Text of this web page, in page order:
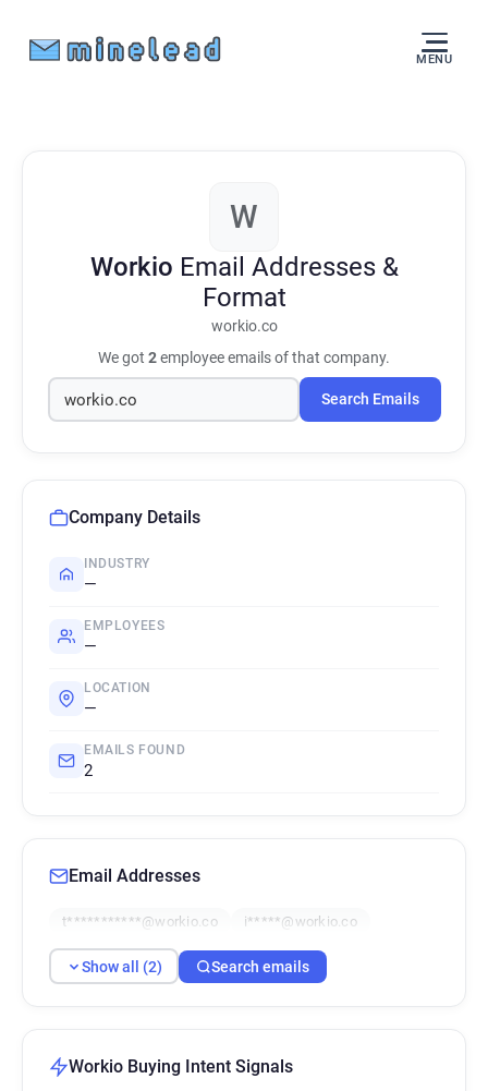
MENU
W
Workio Email Addresses &
Format
workio.co
We got 2employee emails of that company.
Search Emails
Company Details
INDUSTRY
—
EMPLOYEES
—
LOCATION
—
EMAILS FOUND
2
Email Addresses
t***********@workio.co i*****@workio.co
Show all (2) Search emails
Workio Buying Intent Signals